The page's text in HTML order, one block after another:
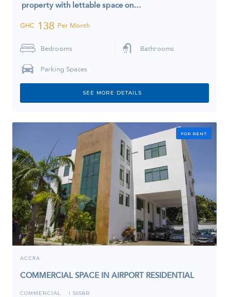
property with lettable space on…
GHC 138 Per Month
Bedrooms Bathrooms
Parking Spaces
SEE MORE DETAILS
FOR RENT
ACCRA
COMMERCIAL SPACE IN AIRPORT RESIDENTIAL
COMMERCIAL I 5658R